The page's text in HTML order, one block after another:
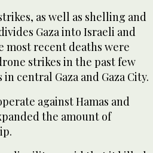
as well as shelling and
Gaza into Israeli and
most recent deaths were
strikes in the past few
central Gaza and Gaza City.
against Hamas and
the amount of